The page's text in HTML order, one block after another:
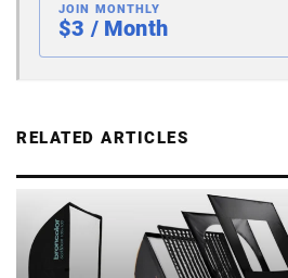
JOIN MONTHLY
$3 / Month
RELATED ARTICLES